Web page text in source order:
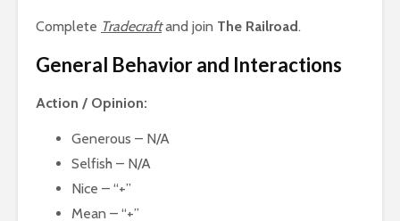
Complete Tradecraftand join The Railroad.
General Behavior and Interactions
Action / Opinion:
Generous – N/A
Selfish – N/A
Nice – “+”
Mean – “+”